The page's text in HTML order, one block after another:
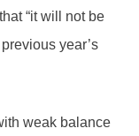
“it will not be
year’s
weak balance